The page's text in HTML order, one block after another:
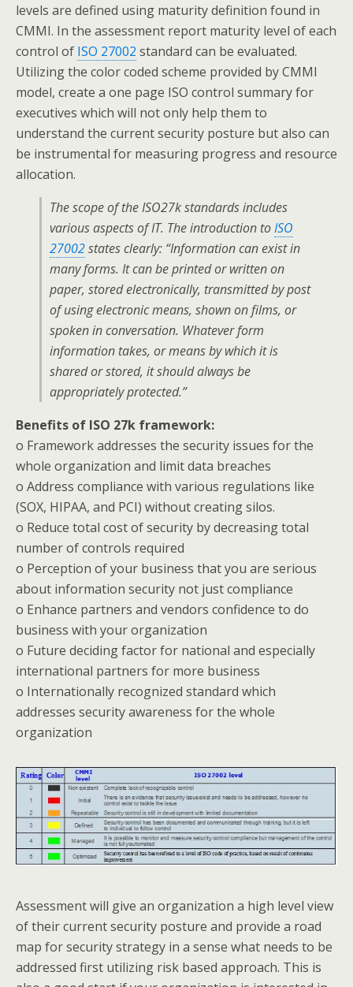
levels are defined using maturity definition found in
CMMI. In the assessment report maturity level of each
control of ISO 27002 standard can be evaluated.
Utilizing the color coded scheme provided by CMMI
model, create a one page ISO control summary for
executives which will not only help them to
understand the current security posture but also can
be instrumental for measuring progress and resource
allocation.
The scope of the ISO27k standards includes
various aspects of IT. The introduction toISO
27002states clearly: “Information can exist in
many forms. It can be printed or written on
paper, stored electronically, transmitted by post
of using electronic means, shown on films, or
spoken in conversation. Whatever form
information takes, or means by which it is
shared or stored, it should always be
appropriately protected.”
Benefits of ISO 27k framework:
o Framework addresses the security issues for the
whole organization and limit data breaches
o Address compliance with various regulations like
(SOX, HIPAA, and PCI) without creating silos.
o Reduce total cost of security by decreasing total
number of controls required
o Perception of your business that you are serious
about information security not just compliance
o Enhance partners and vendors confidence to do
business with your organization
o Future deciding factor for national and especially
international partners for more business
o Internationally recognized standard which
addresses security awareness for the whole
organization
Assessment will give an organization a high level view
of their current security posture and provide a road
map for security strategy in a sense what needs to be
addressed first utilizing risk based approach. This is